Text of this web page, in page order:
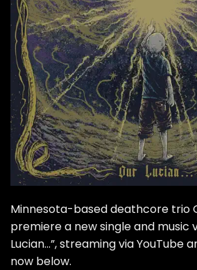
Minnesota-based deathcore trio
premiere a new single and music
Lucian…”, streaming via YouTube
now below.